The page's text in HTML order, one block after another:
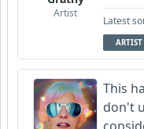
Artist
Latest
ARTIST
This
don't